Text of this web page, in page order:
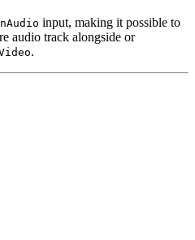
input, making it possible to
audio track alongside or
.